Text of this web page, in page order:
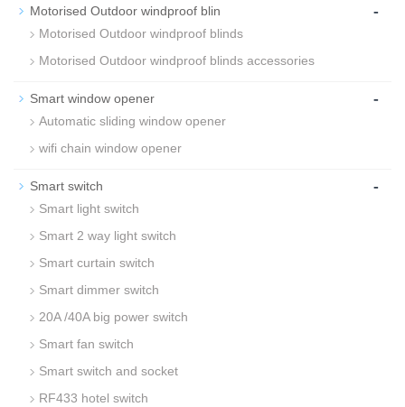
Motorised Outdoor windproof blin -
Motorised Outdoor windproof blinds
Motorised Outdoor windproof blinds accessories
Smart window opener -
Automatic sliding window opener
wifi chain window opener
Smart switch -
Smart light switch
Smart 2 way light switch
Smart curtain switch
Smart dimmer switch
20A /40A big power switch
Smart fan switch
Smart switch and socket
RF433 hotel switch